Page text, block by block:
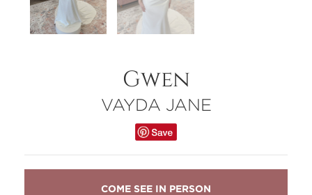
Gwen
VAYDA JANE
COME SEE IN PERSON